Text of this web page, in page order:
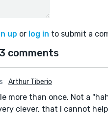
up or log in to submit a
3 comments
Arthur Tiberio
more than once. Not a
clever, that I cannot